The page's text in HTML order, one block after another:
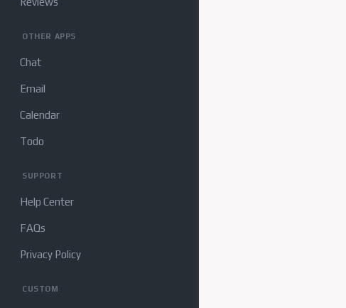
OTHER APPS
Chat
Email
Calendar
Todo
SUPPORT
Help Center
FAQs
Privacy Policy
CUSTOM